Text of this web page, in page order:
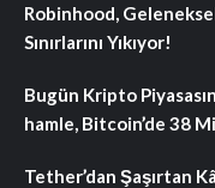
Robinhood,
Sınırlarını Yıkıyor!
Bugün Kripto
hamle, Bitcoin’de 38
Tether’dan Şaşırtan